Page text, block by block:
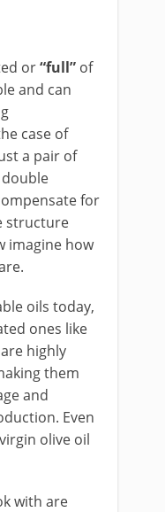
or“full” of
and can
case of
a pair of
for
structure
imagine how
oils today,
ones like
highly
them
and
Even
olive oil
with are